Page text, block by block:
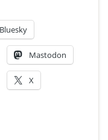
Bluesky
Mastodon
X